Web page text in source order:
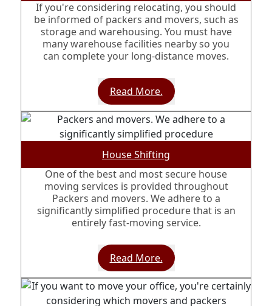
If you're considering relocating, you should
be informed of packers and movers, such as
storage and warehousing. You must have
many warehouse facilities nearby so you
can complete your long-distance moves.
Read More.
House Shifting
One of the best and most secure house
moving services is provided throughout
Packers and movers. We adhere to a
significantly simplified procedure that is an
entirely fast-moving service.
Read More.